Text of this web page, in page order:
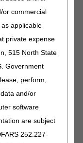
or commercial
applicable
private expense
515 North State
Government
perform,
and/or
software
are subject
252.227-
A timeline
– suppliers may
once the F2F to
of adherence is met
during that
go back (if they're
for the 4th